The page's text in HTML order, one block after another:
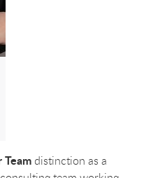
distinction as a